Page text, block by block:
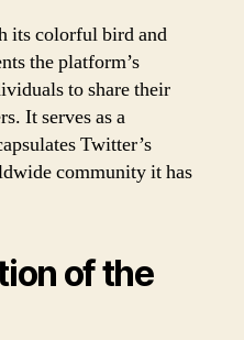
its colorful bird and
the platform’s
to share their
It serves as a
Twitter’s
community it has
of the